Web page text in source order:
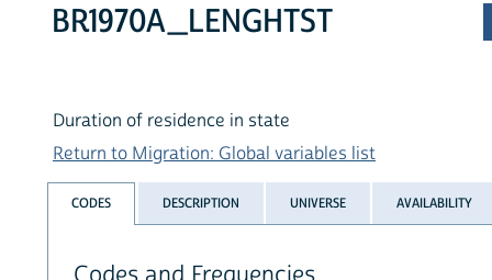
BR1970A_LENGHTST
Duration of residence in state
Return to Migration: Global variables list
CODES DESCRIPTION UNIVERSE AVAILABILITY